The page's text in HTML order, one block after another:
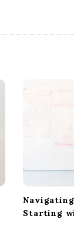
Starting